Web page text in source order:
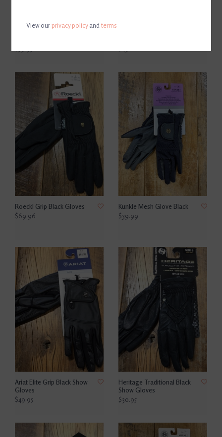
Roeckl Grip Youth Black
Roeckl Grip Black Gloves
$69.96
Kunkle Mesh Glove Black
$39.99
Ariat Elite Grip Black Show
Gloves
$49.95
Heritage Traditional Black
Show Gloves
$30.95
View ourprivacy policyandterms